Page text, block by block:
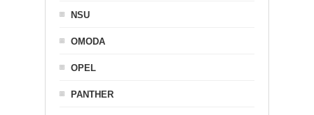
NSU
OMODA
OPEL
PANTHER